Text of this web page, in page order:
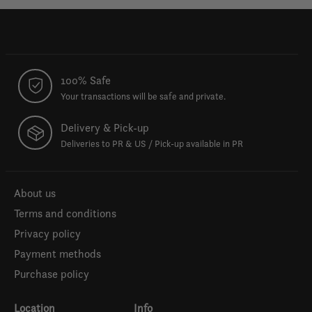
100% Safe
Your transactions will be safe and private.
Delivery & Pick-up
Deliveries to PR & US / Pick-up available in PR
About us
Terms and conditions
Privacy policy
Payment methods
Purchase policy
Location Info